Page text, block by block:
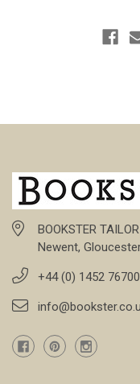
BOOKSTER
Newent,
+44 (0) 1452